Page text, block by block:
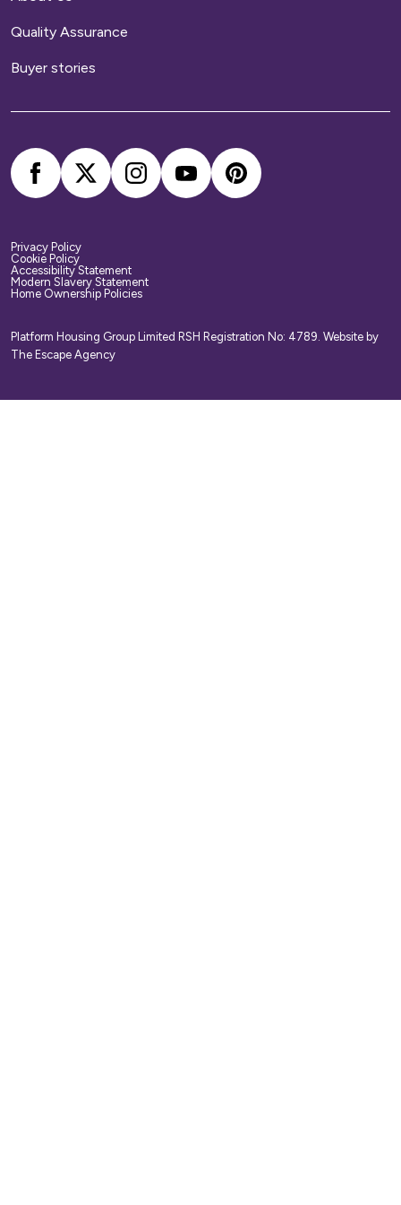
Quality Assurance
Buyer stories
Privacy Policy
Cookie Policy
Accessibility Statement
Modern Slavery Statement
Home Ownership Policies
Platform Housing Group Limited RSH Registration No: 4789. Website by
The Escape Agency